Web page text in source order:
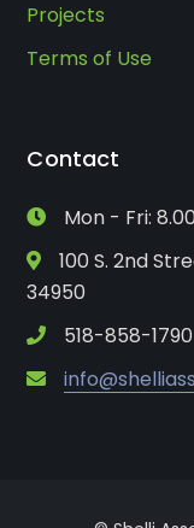
Projects
Terms of Use
Contact
Mon - Fri:
100 S. 2nd
34950
518-858-1790